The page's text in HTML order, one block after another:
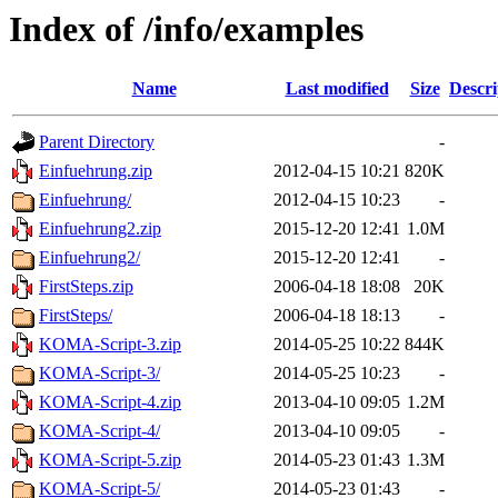
Index of /info/examples
Name Last modified Size
Parent Directory
-
Einfuehrung.zip
2012-04-15 10:21 820K
Einfuehrung/
2012-04-15 10:23
-
Einfuehrung2.zip
2015-12-20 12:41 1.0M
Einfuehrung2/
2015-12-20 12:41
-
FirstSteps.zip
2006-04-18 18:08
20K
FirstSteps/
2006-04-18 18:13
-
KOMA-Script-3.zip
2014-05-25 10:22 844K
KOMA-Script-3/
2014-05-25 10:23
-
KOMA-Script-4.zip
2013-04-10 09:05 1.2M
KOMA-Script-4/
2013-04-10 09:05
-
KOMA-Script-5.zip
2014-05-23 01:43 1.3M
KOMA-Script-5/
2014-05-23 01:43
-